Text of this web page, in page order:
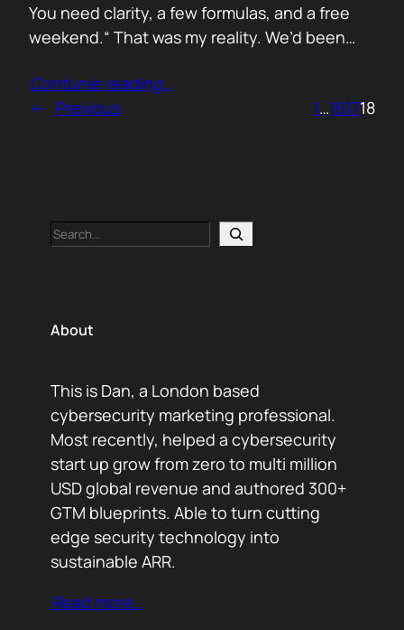
You need clarity, a few formulas, and a free
weekend.“ That was my reality. We’d been
to send us quarterly models we barely used.
So I sat down, opened Excel, and built it
Contunie reading…
← Previous 1…161718
Search
About
This is Dan, a London based
cybersecurity marketing professional.
Most recently, helped a cybersecurity
start up grow from zero to multi million
USD global revenue and authored 300+
GTM blueprints. Able to turn cutting
edge security technology into
sustainable ARR.
Read more…